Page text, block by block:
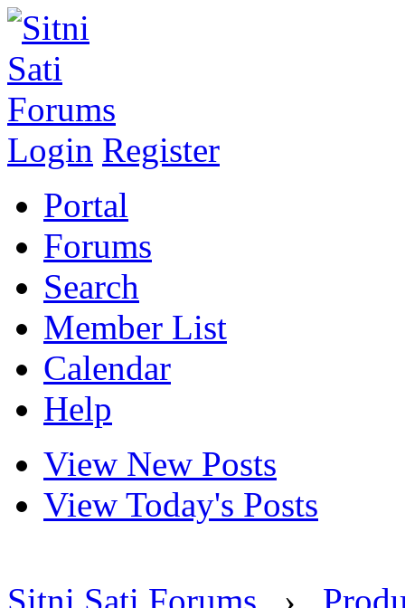
Login Register
Portal
Forums
Search
Member List
Calendar
Help
View New Posts
View Today's Posts